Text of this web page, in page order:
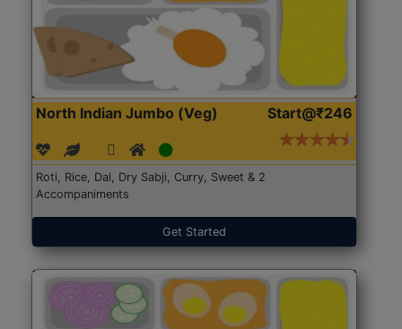
North Indian Jumbo (Veg) Start@₹246
Roti, Rice, Dal, Dry Sabji, Curry, Sweet & 2
Accompaniments
Get Started